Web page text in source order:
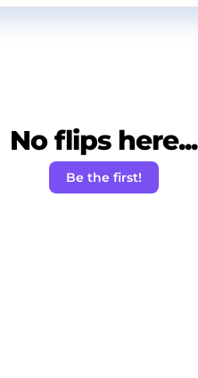
No flips here...
Be the first!